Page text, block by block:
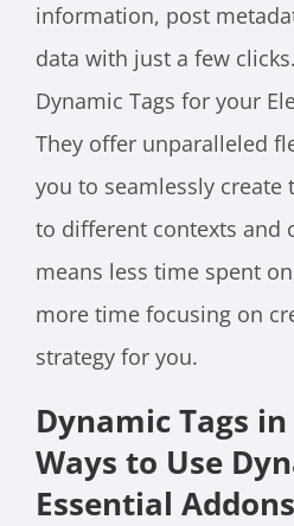
information, post
data with just a few
Dynamic Tags for your
They offer unparalleled
you to seamlessly
to different contexts and
means less time spent
more time focusing on
strategy for you.
Dynamic Tags
Ways to Use
Essential Addons